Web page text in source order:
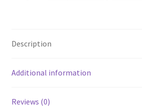
Description
Additional information
Reviews (0)